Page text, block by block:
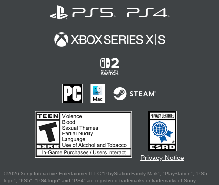
Privacy Notice
©2026 Sony Interactive Entertainment LLC."PlayStation Family Mark", "PlayStation", "PS5
logo", "PS5", "PS4 logo" and "PS4" are registered trademarks or trademarks of Sony